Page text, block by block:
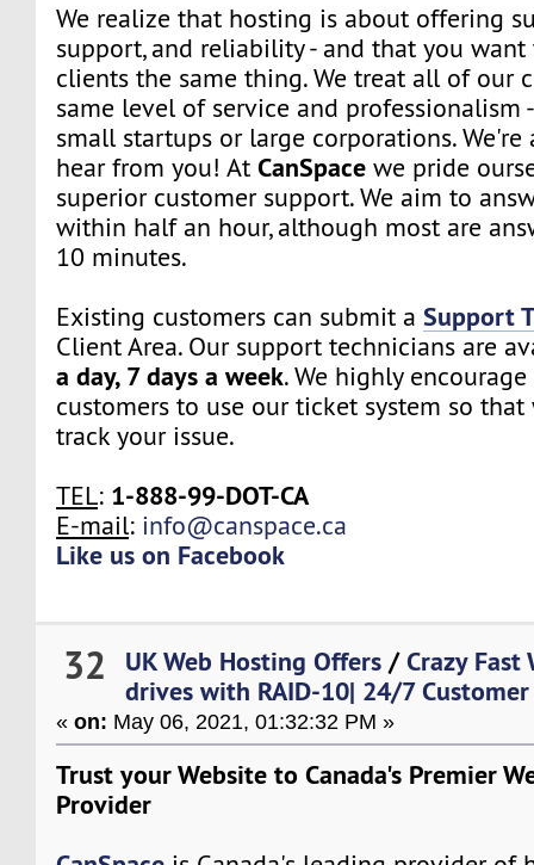
We realize that hosting is about offering
support, and reliability - and that you
clients the same thing. We treat all of our
same level of service and professionalism
small startups or large corporations. We're
hear from you! AtCanSpace we pride
superior customer support. We aim to
within half an hour, although most are
10 minutes.
Existing customers can submit aSupport
Client Area. Our support technicians are
a day, 7 days a week. We highly
customers to use our ticket system so
track your issue.
TEL: 1-888-99-DOT-CA
E-mail: info@canspace.ca
Like us on Facebook
32 UK Web Hosting Offers /Crazy Fast
drives with RAID-10| 24/7
«on: May 06, 2021, 01:32:32 PM »
Trust your Website to Canada's Premier
Provider